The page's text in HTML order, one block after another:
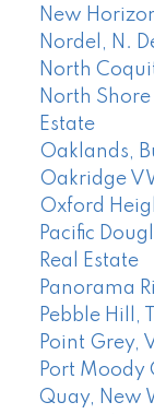
New
Nordel, N.
North
North Shore
Estate
Oaklands,
Oakridge
Oxford
Pacific
Real Estate
Panorama
Pebble Hill,
Point Grey,
Port Moody
Quay, New